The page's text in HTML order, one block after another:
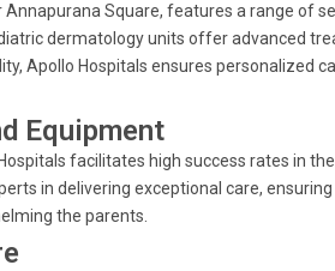
Square, features a range of
dermatology units offer advanced
Apollo Hospitals ensures personalized
Equipment
facilitates high success rates in
in delivering exceptional care,
the parents.